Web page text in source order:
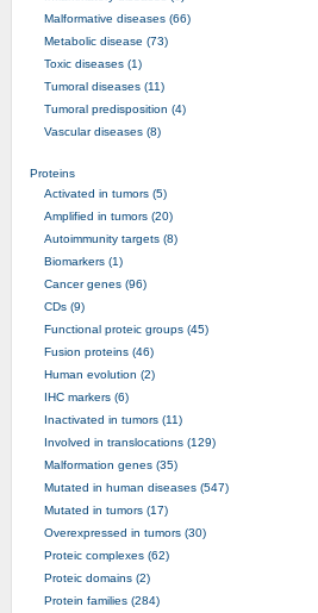
Malformative diseases (66)
Metabolic disease (73)
Toxic diseases (1)
Tumoral diseases (11)
Tumoral predisposition (4)
Vascular diseases (8)
Proteins
Activated in tumors (5)
Amplified in tumors (20)
Autoimmunity targets (8)
Biomarkers (1)
Cancer genes (96)
CDs (9)
Functional proteic groups (45)
Fusion proteins (46)
Human evolution (2)
IHC markers (6)
Inactivated in tumors (11)
Involved in translocations (129)
Malformation genes (35)
Mutated in human diseases (547)
Mutated in tumors (17)
Overexpressed in tumors (30)
Proteic complexes (62)
Proteic domains (2)
Protein families (284)